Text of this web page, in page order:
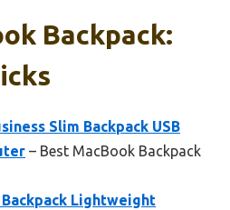
Backpack:
Slim Backpack USB
– Best MacBook Backpack
Lightweight